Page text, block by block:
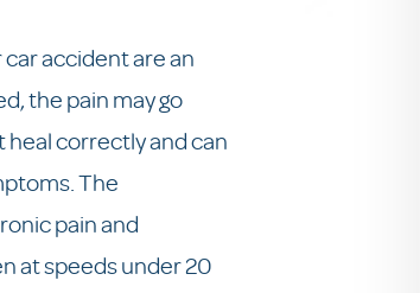
accident are an
the pain may go
heal correctly and can
The
pain and
at speeds under 20